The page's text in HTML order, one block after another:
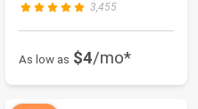
3,455
As low as $4/mo*